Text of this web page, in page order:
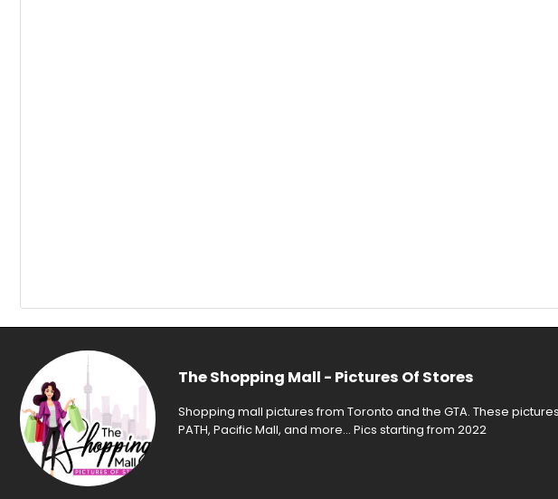
The Shopping Mall - Pictures Of Stores
Shopping mall pictures from Toronto and the GTA. These
PATH, Pacific Mall, and more... Pics starting from 2022